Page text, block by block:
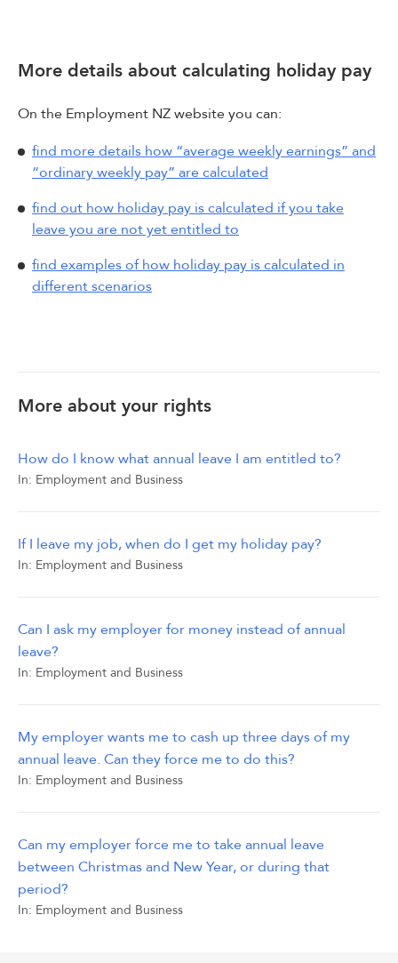
More details about calculating holiday pay
On the Employment NZ website you can:
find more details how “average weekly earnings” and
“ordinary weekly pay” are calculated
find out how holiday pay is calculated if you take
leave you are not yet entitled to
find examples of how holiday pay is calculated in
different scenarios
More about your rights
How do I know what annual leave I am entitled to?
In: Employment and Business
If I leave my job, when do I get my holiday pay?
In: Employment and Business
Can I ask my employer for money instead of annual
leave?
In: Employment and Business
My employer wants me to cash up three days of my
annual leave. Can they force me to do this?
In: Employment and Business
Can my employer force me to take annual leave
between Christmas and New Year, or during that
period?
In: Employment and Business